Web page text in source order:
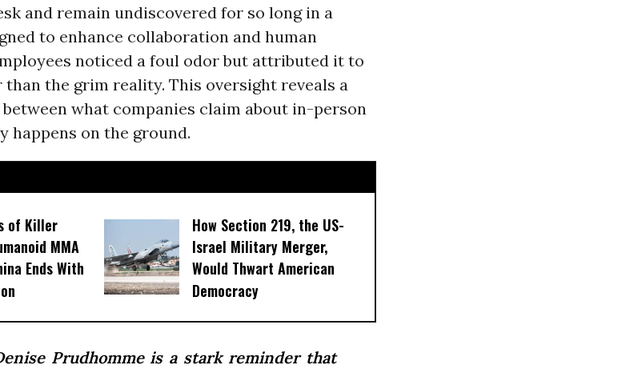
and remain undiscovered for so long in a
to enhance collaboration and human
noticed a foul odor but attributed it to
the grim reality. This oversight reveals a
what companies claim about in-person
happens on the ground.
of Killer
MMA
Ends With
How Section 219, the US-
Israel Military Merger,
Would Thwart American
Democracy
Prudhomme is a stark reminder that